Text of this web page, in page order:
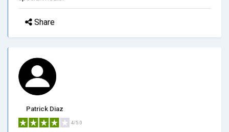
Share
Patrick Diaz
4/5.0